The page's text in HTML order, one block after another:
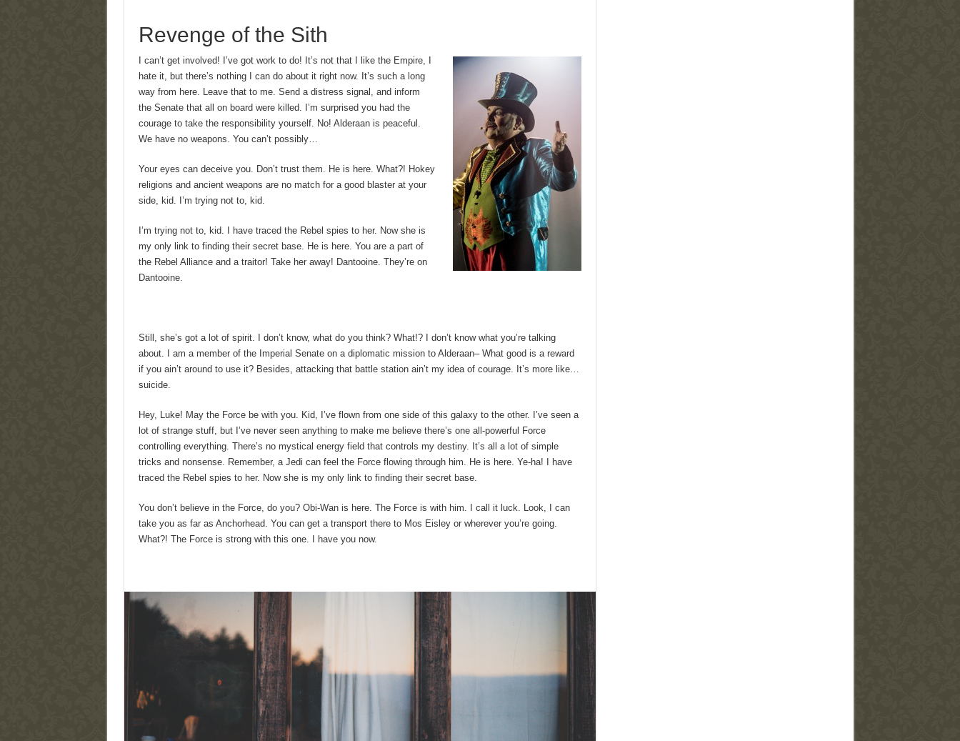
Revenge of the Sith
I can’t get involved! I’ve got work to do! It’s not that I like the Empire, I
hate it, but there’s nothing I can do about it right now. It’s such a long
way from here. Leave that to me. Send a distress signal, and inform
the Senate that all on board were killed. I’m surprised you had the
courage to take the responsibility yourself. No! Alderaan is peaceful.
We have no weapons. You can’t possibly…
Your eyes can deceive you. Don’t trust them. He is here. What?! Hokey
religions and ancient weapons are no match for a good blaster at your
side, kid. I’m trying not to, kid.
I’m trying not to, kid. I have traced the Rebel spies to her. Now she is
my only link to finding their secret base. He is here. You are a part of
the Rebel Alliance and a traitor! Take her away! Dantooine. They’re on
Dantooine.
Still, she’s got a lot of spirit. I don’t know, what do you think? What!? I don’t know what you’re talking
about. I am a member of the Imperial Senate on a diplomatic mission to Alderaan– What good is a reward
if you ain’t around to use it? Besides, attacking that battle station ain’t my idea of courage. It’s more like…
suicide.
Hey, Luke! May the Force be with you. Kid, I’ve flown from one side of this galaxy to the other. I’ve seen a
lot of strange stuff, but I’ve never seen anything to make me believe there’s one all-powerful Force
controlling everything. There’s no mystical energy field that controls my destiny. It’s all a lot of simple
tricks and nonsense. Remember, a Jedi can feel the Force flowing through him. He is here. Ye-ha! I have
traced the Rebel spies to her. Now she is my only link to finding their secret base.
You don’t believe in the Force, do you? Obi-Wan is here. The Force is with him. I call it luck. Look, I can
take you as far as Anchorhead. You can get a transport there to Mos Eisley or wherever you’re going.
What?! The Force is strong with this one. I have you now.